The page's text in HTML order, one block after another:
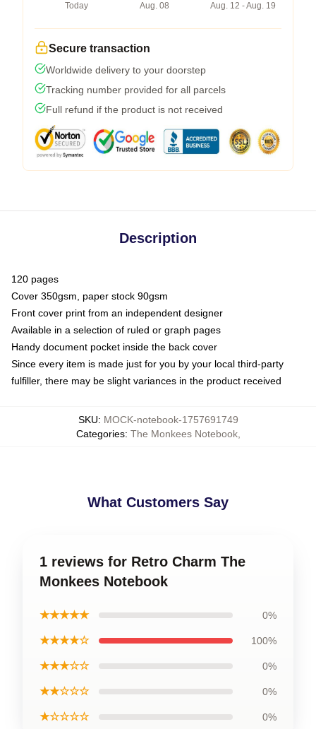
Today
Aug. 08
Aug. 12 - Aug. 19
Secure transaction
Worldwide delivery to your doorstep
Tracking number provided for all parcels
Full refund if the product is not received
Description
120 pages
Cover 350gsm, paper stock 90gsm
Front cover print from an independent designer
Available in a selection of ruled or graph pages
Handy document pocket inside the back cover
Since every item is made just for you by your local third-party
fulfiller, there may be slight variances in the product received
SKU: MOCK-notebook-1757691749
Categories: The Monkees Notebook,
What Customers Say
1 reviews for Retro Charm The
Monkees Notebook
★★★★★ 0%
★★★★☆ 100%
★★★☆☆ 0%
★★☆☆☆ 0%
★☆☆☆☆ 0%